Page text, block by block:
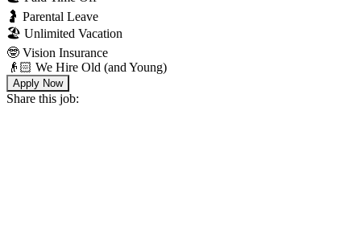
🤰 Parental Leave
🏖 Unlimited Vacation
🤓 Vision Insurance
👴🏻 We Hire Old (and Young)
Apply Now
Share this job: